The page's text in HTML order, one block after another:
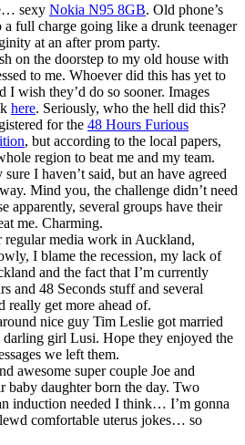
sexy Nokia N95 8GB. Old phone’s
a full charge going like a drunk teenager
at an after prom party.
on the doorstep to my old house with
to me. Whoever did this has yet to
I wish they’d do so sooner. Images
here. Seriously, who the hell did this?
for the 48 Hours Furious
, but according to the local papers,
region to beat me and my team.
I haven’t said, but an have agreed
Mind you, the challenge didn’t need
apparently, several groups have their
me. Charming.
media work in Auckland,
I blame the recession, my lack of
and the fact that I’m currently
and 48 Seconds stuff and several
really get more ahead of.
nice guy Tim Leslie got married
darling girl Lusi. Hope they enjoyed the
we left them.
awesome super couple Joe and
baby daughter born the day. Two
induction needed I think… I’m gonna
comfortable uterus jokes… so